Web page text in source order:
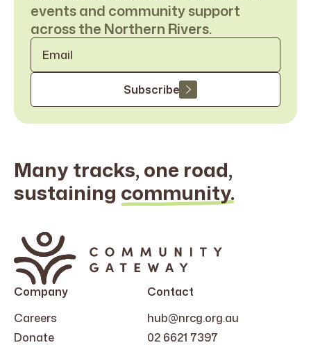
Search
for:
events and community support
across the Northern Rivers.
Email
Subscribe
Many tracks, one road,
sustaining community.
Company
Careers
Donate
Contact
hub@nrcg.org.au
02 6621 7397